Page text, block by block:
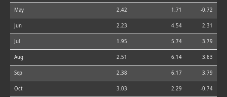
May 2.42 1.71 -0.72
Jun 2.23 4.54 2.31
Jul 1.95 5.74 3.79
Aug 2.51 6.14 3.63
Sep 2.38 6.17 3.79
Oct 3.03 2.29 -0.74